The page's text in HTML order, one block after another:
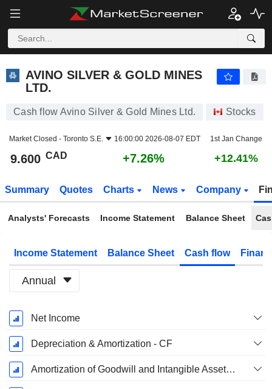
AVINO SILVER & GOLD MINES
LTD.
Cash flow Avino Silver & Gold Mines Ltd. Stocks
Market Closed - Toronto S.E. 16:00:00 2026-08-07 EDT 1st Jan Change
9.600 CAD +7.26% +12.41%
Summary Quotes Charts News Company
Analysts' Forecasts Income Statement Balance Sheet
Income Statement Balance Sheet Cash flow
Annual
Fiscal
Period:
December
Net Income
Depreciation & Amortization - CF
Amortization of Goodwill and Intangible Assets - (CF)